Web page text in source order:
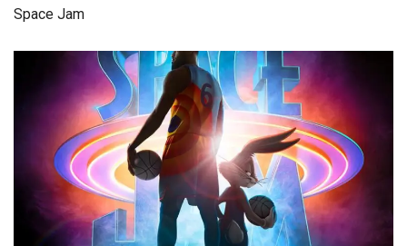
Space Jam